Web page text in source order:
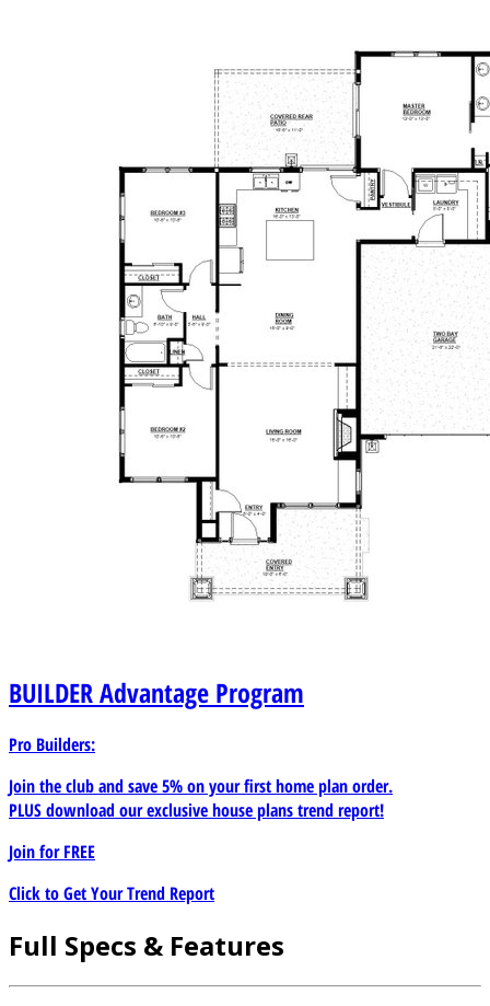
BUILDERAdvantage Program
Pro Builders:
Join the club and save 5% on your first home plan order.
PLUS download our exclusive house plans trend report!
Join forFREE
Click to Get Your Trend Report
Full Specs & Features